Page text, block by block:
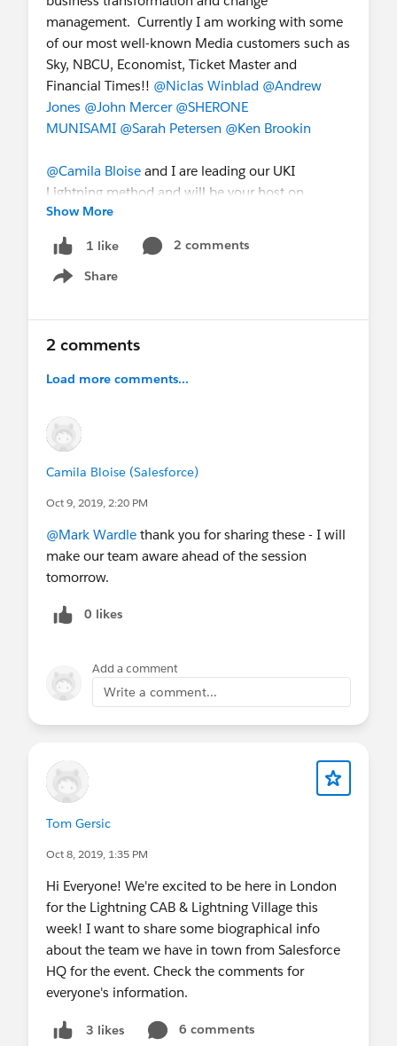
management. Currently I am working with some
of our most well-known Media customers such as
Sky, NBCU, Economist, Ticket Master and
Financial Times!! @Niclas Winblad @Andrew
Jones @John Mercer @SHERONE
MUNISAMI @Sarah Petersen @Ken Brookin
@Camila Bloise and I are leading our UKI
Lightning method and will be your host on
Thursday.To ensure that we capture your
needs and respond accordingly, appreciate if
you can share some more insight about you
and your business in the following. For
What's your expectation of the day?
Any lightning questions / challenges that you
Salesforce.
learn more.
Show More
1 like
2 comments
Share
Show menu
2 comments
Load more comments...
Camila Bloise (Salesforce)
Oct 9, 2019, 2:20 PM
@Mark Wardle thank you for sharing these - I will
make our team aware ahead of the session
tomorrow.
0 likes
Add a comment
Write a comment...
Tom Gersic
Oct 8, 2019, 1:35 PM
Hi Everyone! We're excited to be here in London
for the Lightning CAB & Lightning Village this
week! I want to share some biographical info
about the team we have in town from Salesforce
HQ for the event. Check the comments for
everyone's information.
3 likes
6 comments